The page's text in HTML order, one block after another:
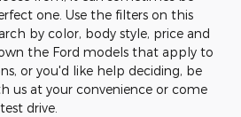
one. Use the filters on this
by color, body style, price and
the Ford models that apply to
or you'd like help deciding, be
us at your convenience or come
drive.